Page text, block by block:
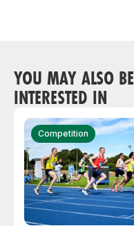
YOU MAY ALSO BE
INTERESTED IN
Competition